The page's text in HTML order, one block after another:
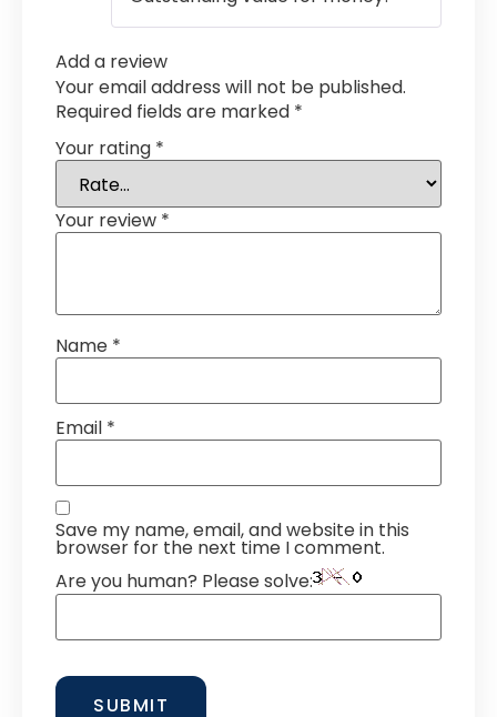
Add a review
Your email address will not be published.
Required fields are marked *
Your rating *
Your review *
Name *
Email *
Save my name, email, and website in this
browser for the next time I comment.
Are you human? Please solve: